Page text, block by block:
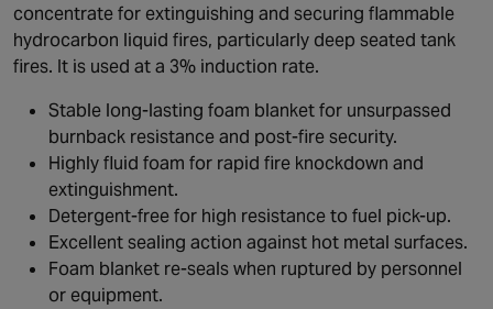
concentrate for extinguishing and securing flammable
hydrocarbon liquid fires, particularly deep seated tank
fires. It is used at a 3% induction rate.
Stable long-lasting foam blanket for unsurpassed
burnback resistance and post-fire security.
Highly fluid foam for rapid fire knockdown and
extinguishment.
Detergent-free for high resistance to fuel pick-up.
Excellent sealing action against hot metal surfaces.
Foam blanket re-seals when ruptured by personnel
or equipment.